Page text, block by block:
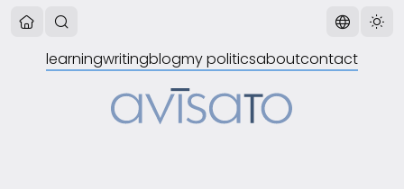
learningwritingblogmy politicsaboutcontact